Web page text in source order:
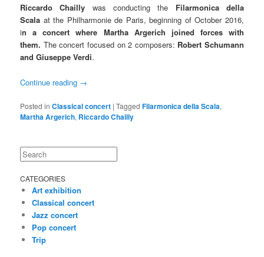
Riccardo Chailly was conducting the Filarmonica della
Scala at the Philharmonie de Paris, beginning of October 2016,
in a concert where Martha Argerich joined forces with
them. The concert focused on 2 composers: Robert Schumann
and Giuseppe Verdi.
Continue reading →
Posted in Classical concert |Tagged Filarmonica della Scala,
Martha Argerich, Riccardo Chailly
Search
CATEGORIES
Art exhibition
Classical concert
Jazz concert
Pop concert
Trip